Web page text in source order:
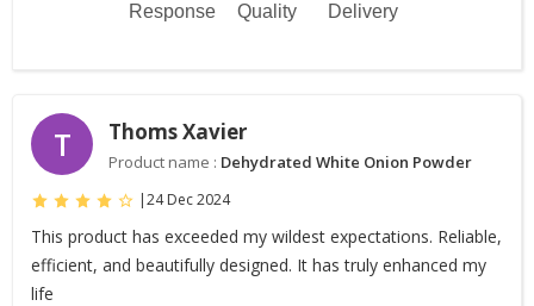
Response Quality Delivery
T Thoms Xavier
Product name : Dehydrated White Onion Powder
|24 Dec 2024
This product has exceeded my wildest expectations. Reliable,
efficient, and beautifully designed. It has truly enhanced my
life